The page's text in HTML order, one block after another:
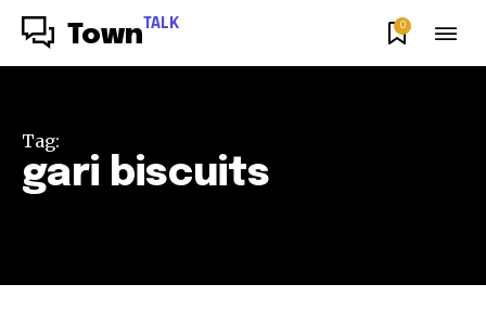
Town TALK 0
Tag:
gari biscuits